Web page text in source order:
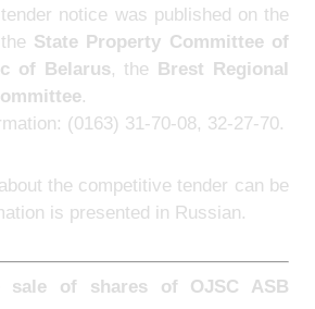
notice was published on the
State Property Committee of
of Belarus, the Brest Regional
.
(0163) 31-70-08, 32-27-70.
the competitive tender can be
is presented in Russian.
sale of shares of
OJSC ASB